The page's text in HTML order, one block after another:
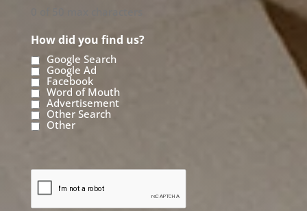
How did you find us?
Google Search
Google Ad
Facebook
Word of Mouth
Advertisement
Other Search
Other